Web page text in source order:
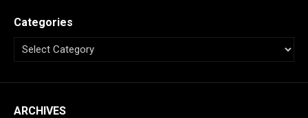
Categories
ARCHIVES